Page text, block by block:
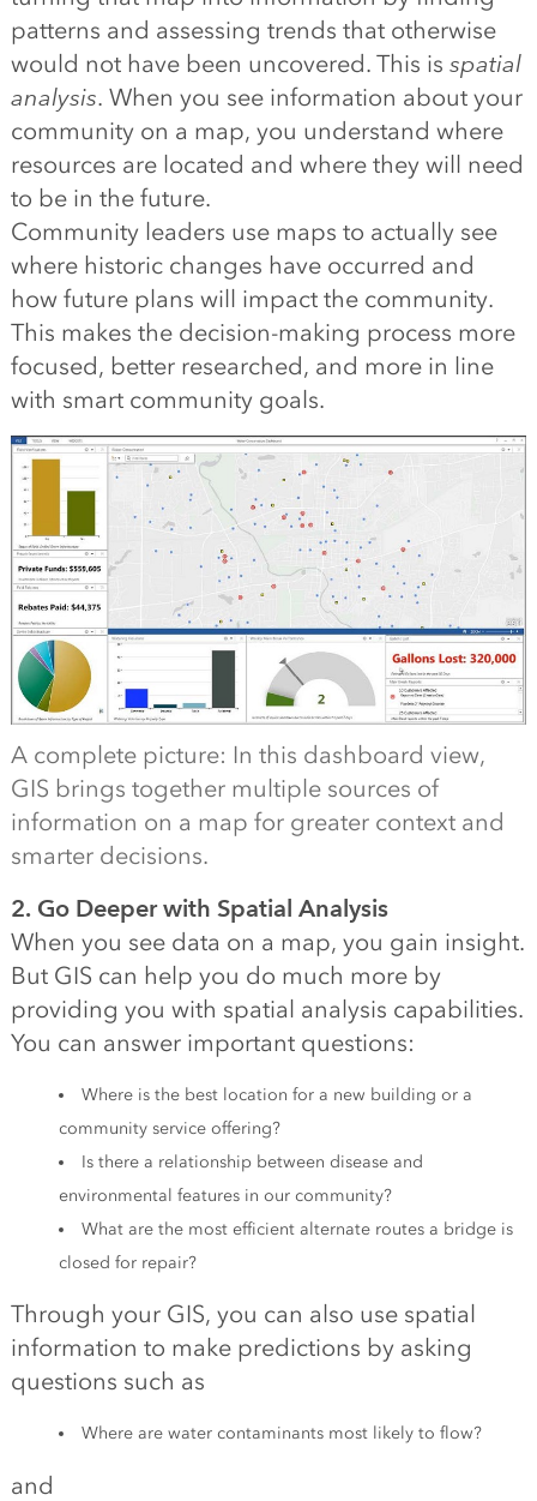
patterns and assessing trends that otherwise
would not have been uncovered. This is spatial
analysis. When you see information about your
community on a map, you understand where
resources are located and where they will need
to be in the future.
Community leaders use maps to actually see
where historic changes have occurred and
how future plans will impact the community.
This makes the decision-making process more
focused, better researched, and more in line
with smart community goals.
A complete picture: In this dashboard view,
GIS brings together multiple sources of
information on a map for greater context and
smarter decisions.
2. Go Deeper with Spatial Analysis
When you see data on a map, you gain insight.
But GIS can help you do much more by
providing you with spatial analysis capabilities.
You can answer important questions:
Where is the best location for a new building or a
community service offering?
Is there a relationship between disease and
environmental features in our community?
What are the most efficient alternate routes a bridge is
closed for repair?
Through your GIS, you can also use spatial
information to make predictions by asking
questions such as
Where are water contaminants most likely to flow?
and